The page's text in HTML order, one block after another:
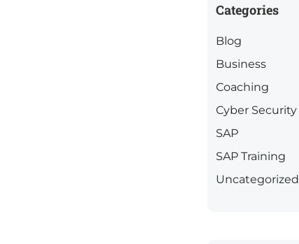
Categories
Blog
Business
Coaching
Cyber Security
SAP
SAP Training
Uncategorized